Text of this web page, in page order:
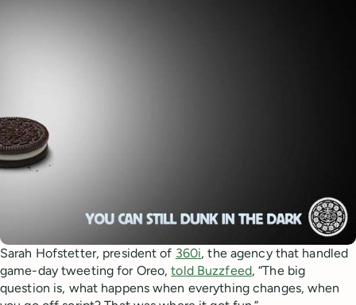
Sarah Hofstetter, president of 360i, the agency that handled
game-day tweeting for Oreo,told Buzzfeed, “The big
question is, what happens when everything changes, when